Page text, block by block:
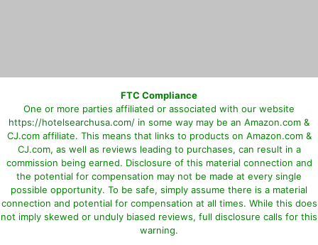
FTC Compliance
One or more parties affiliated or associated with our website
https://hotelsearchusa.com/ in some way may be an Amazon.com &
CJ.com affiliate. This means that links to products on Amazon.com &
CJ.com, as well as reviews leading to purchases, can result in a
commission being earned. Disclosure of this material connection and
the potential for compensation may not be made at every single
possible opportunity. To be safe, simply assume there is a material
connection and potential for compensation at all times. While this does
not imply skewed or unduly biased reviews, full disclosure calls for this
warning.